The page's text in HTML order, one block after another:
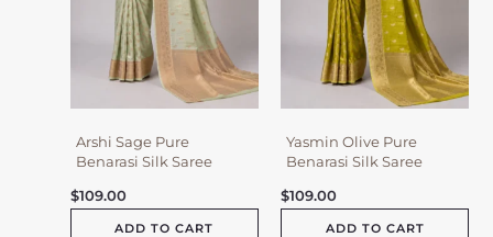
Arshi Sage Pure
Benarasi Silk Saree
$109.00
ADD TO CART
Yasmin Olive Pure
Benarasi Silk Saree
$109.00
ADD TO CART